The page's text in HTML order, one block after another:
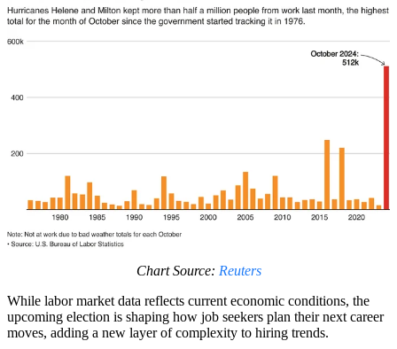
Chart Source: Reuters
While labor market data reflects current economic conditions, the
upcoming election is shaping how job seekers plan their next career
moves, adding a new layer of complexity to hiring trends.